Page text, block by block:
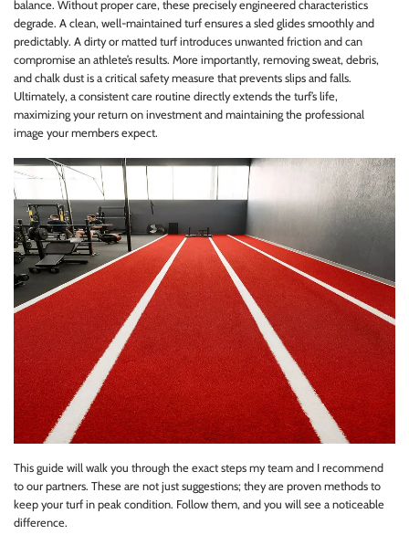
balance. Without proper care, these precisely engineered characteristics
degrade. A clean, well-maintained turf ensures a sled glides smoothly and
predictably. A dirty or matted turf introduces unwanted friction and can
compromise an athlete’s results. More importantly, removing sweat, debris,
and chalk dust is a critical safety measure that prevents slips and falls.
Ultimately, a consistent care routine directly extends the turf’s life,
maximizing your return on investment and maintaining the professional
image your members expect.
This guide will walk you through the exact steps my team and I recommend
to our partners. These are not just suggestions; they are proven methods to
keep your turf in peak condition. Follow them, and you will see a noticeable
difference.